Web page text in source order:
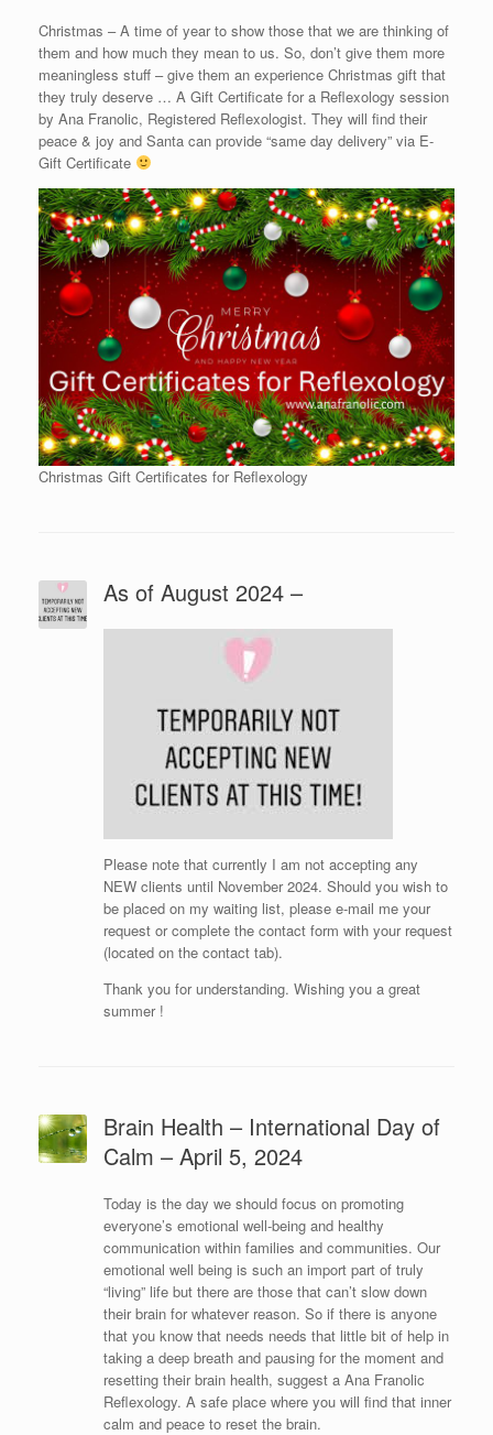
Christmas – A time of year to show those that we are thinking of
them and how much they mean to us. So, don’t give them more
meaningless stuff – give them an experience Christmas gift that
they truly deserve … A Gift Certificate for a Reflexology session
by Ana Franolic, Registered Reflexologist. They will find their
peace & joy and Santa can provide “same day delivery” via E-
Gift Certificate
Christmas Gift Certificates for Reflexology
As of August 2024 –
Please note that currently I am not accepting any
NEW clients until November 2024. Should you wish to
be placed on my waiting list, please e-mail me your
request or complete the contact form with your request
(located on the contact tab).
Thank you for understanding. Wishing you a great
summer !
Brain Health – International Day of
Calm – April 5, 2024
Today is the day we should focus on promoting
everyone’s emotional well-being and healthy
communication within families and communities. Our
emotional well being is such an import part of truly
“living” life but there are those that can’t slow down
their brain for whatever reason. So if there is anyone
that you know that needs needs that little bit of help in
taking a deep breath and pausing for the moment and
resetting their brain health, suggest a Ana Franolic
Reflexology. A safe place where you will find that inner
calm and peace to reset the brain.